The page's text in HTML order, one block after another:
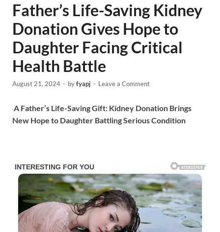
Father’s Life-Saving Kidney
Donation Gives Hope to
Daughter Facing Critical
Health Battle
August 21, 2024 - byfyapj - Leave a Comment
A Father’s Life-Saving Gift: Kidney Donation Brings
New Hope to Daughter Battling Serious Condition